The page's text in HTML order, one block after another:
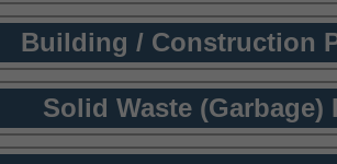
Building / Construction
Solid Waste (Garbage)